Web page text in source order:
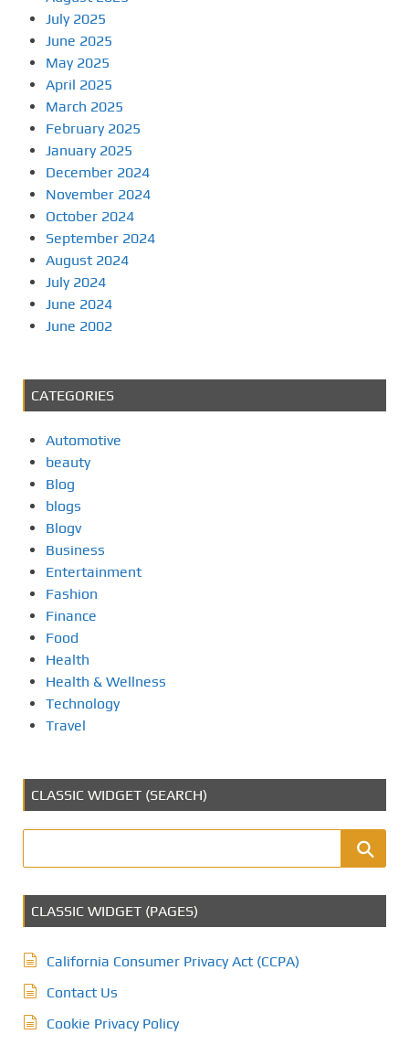
July 2025
June 2025
May 2025
April 2025
March 2025
February 2025
January 2025
December 2024
November 2024
October 2024
September 2024
August 2024
July 2024
June 2024
June 2002
CATEGORIES
Automotive
beauty
Blog
blogs
Blogv
Business
Entertainment
Fashion
Finance
Food
Health
Health & Wellness
Technology
Travel
CLASSIC WIDGET (SEARCH)
CLASSIC WIDGET (PAGES)
California Consumer Privacy Act (CCPA)
Contact Us
Cookie Privacy Policy